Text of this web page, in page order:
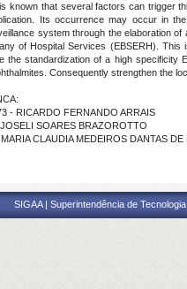
known that several factors can trigger
Its occurrence may occur in
system through the elaboration
of Hospital Services (EBSERH).
the standardization of a high specificity
Consequently strengthen the
- RICARDO FERNANDO ARRAIS
SOARES BRAZOROTTO
CLAUDIA MEDEIROS DANTAS DE
SIGAA | Superintendência de